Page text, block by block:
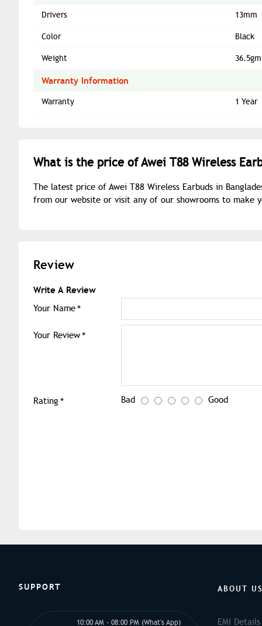
Drivers 13mm
Color Black
Weight 36.5gm
Warranty Information
Warranty 1 Year
What is the price of Awei T88 Wireless
The latest price of Awei T88 Wireless Earbuds in
from our website or visit any of our showrooms to make
Review
Write A Review
Your Name
Your Review
Rating Bad Good
SUPPORT
10:00 AM - 08:00 PM (What's App)
ABOUT
EMI Details